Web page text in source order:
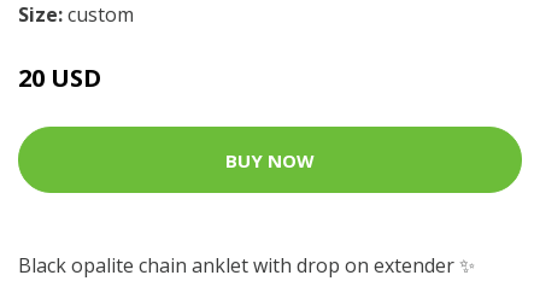
Size:custom
20 USD
BUY NOW
Black opalite chain anklet with drop on extender ✨